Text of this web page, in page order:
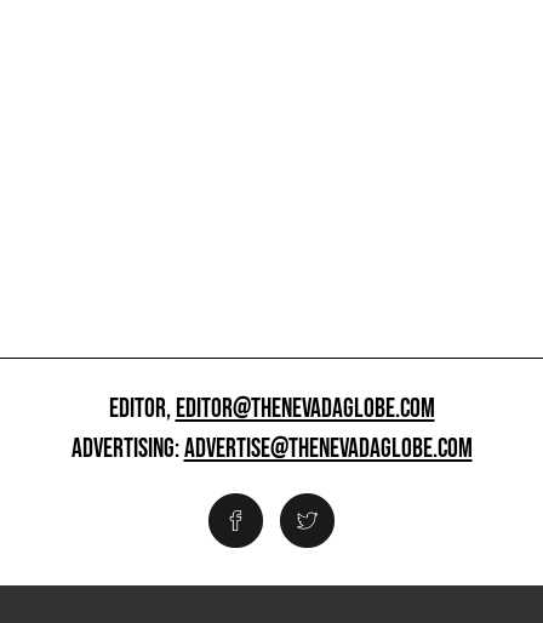
EDITOR,EDITOR@THENEVADAGLOBE.COM
ADVERTISING:ADVERTISE@THENEVADAGLOBE.COM